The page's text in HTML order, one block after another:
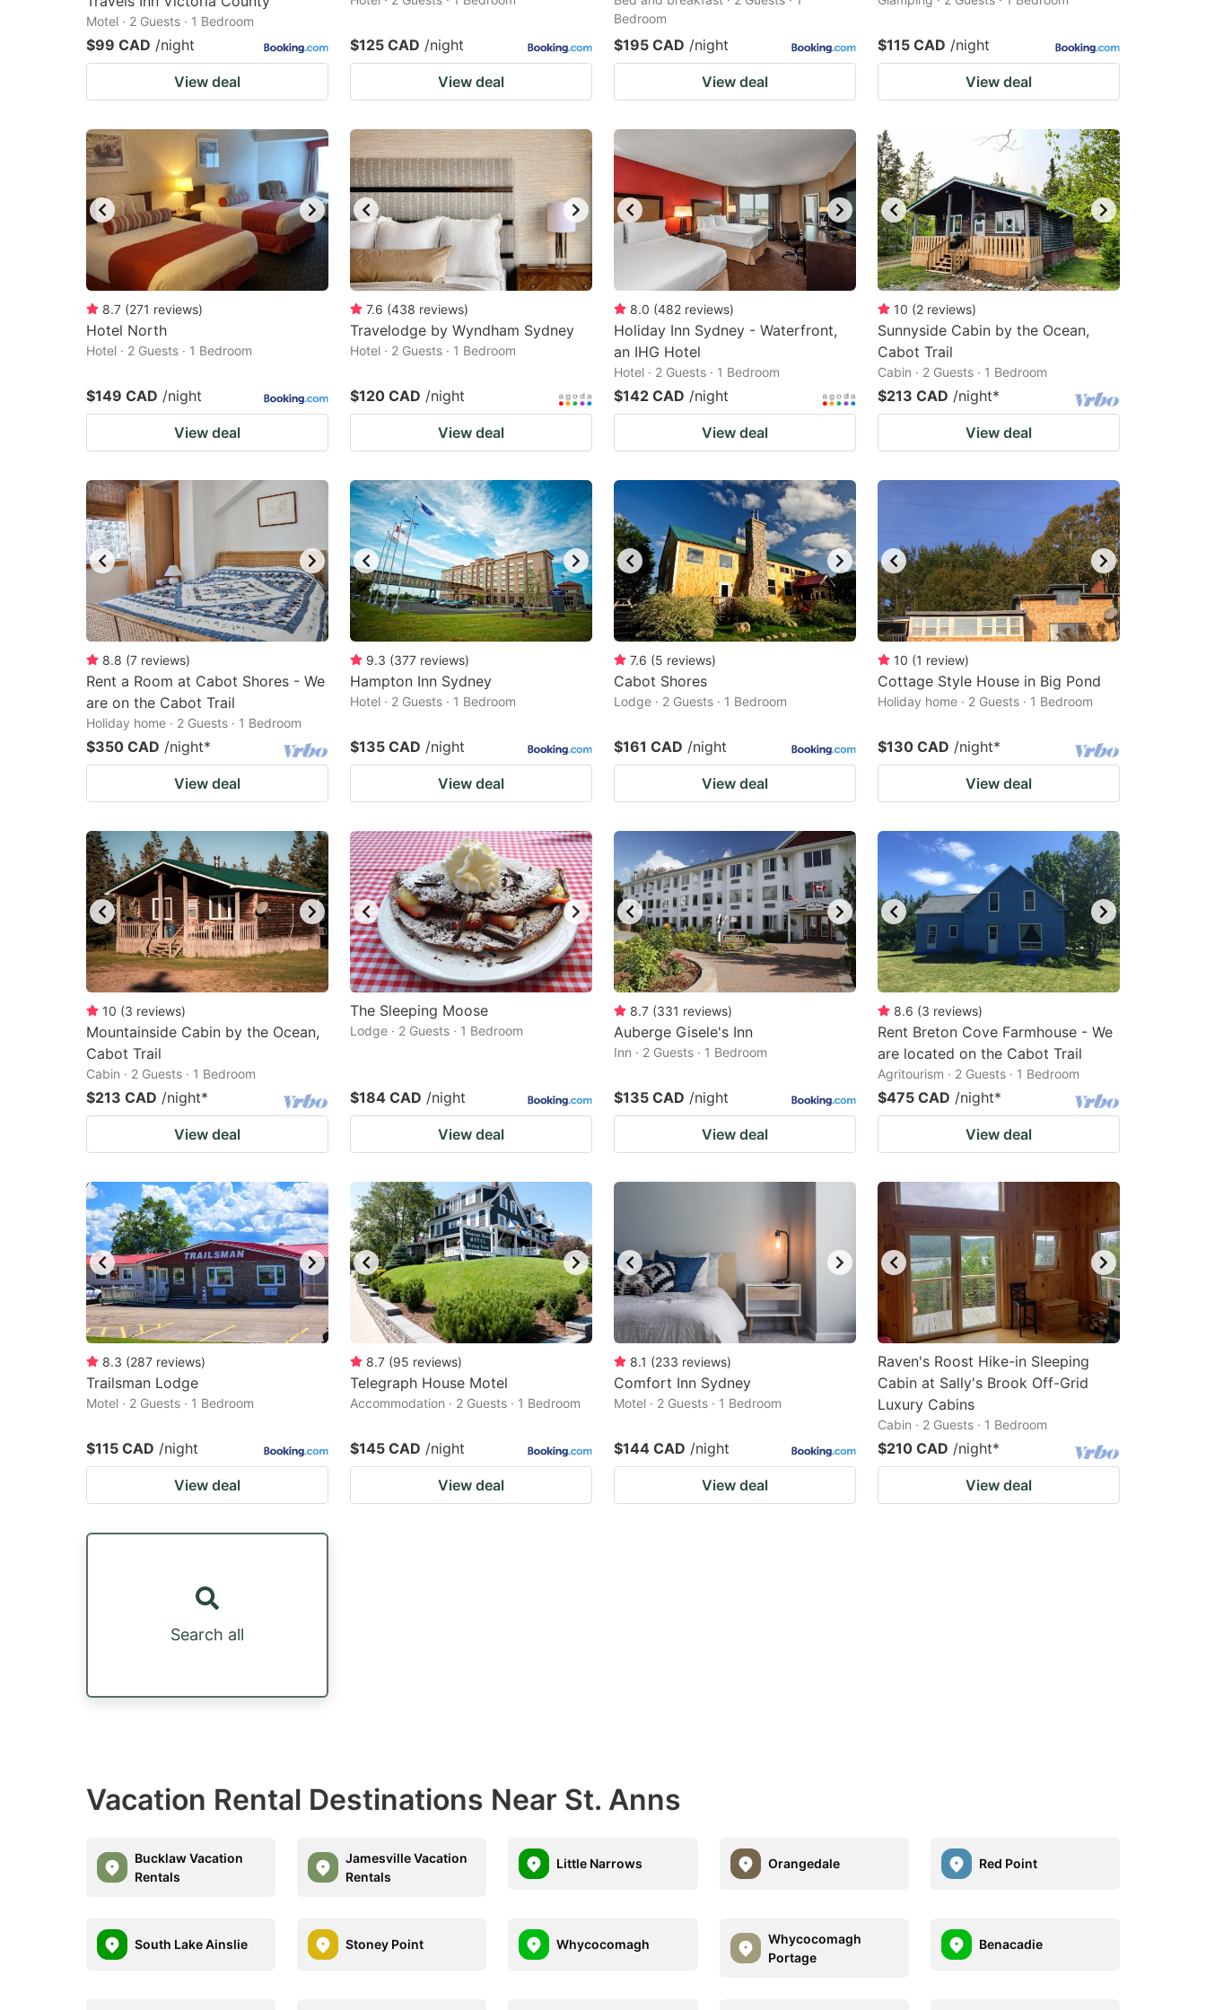
Motel · 2 Guests · 1 Bedroom
$99 CAD /night
View deal
$125 CAD /night
View deal
Bedroom
$195 CAD /night
View deal
$115 CAD /night
View deal
8.7 (271 reviews)
Hotel North
Hotel · 2 Guests · 1 Bedroom
$149 CAD /night
View deal
7.6 (438 reviews)
Travelodge by Wyndham Sydney
Hotel · 2 Guests · 1 Bedroom
$120 CAD /night
View deal
8.0 (482 reviews)
Holiday Inn Sydney - Waterfront,
an IHG Hotel
Hotel · 2 Guests · 1 Bedroom
$142 CAD /night
View deal
10 (2 reviews)
Sunnyside Cabin by the Ocean,
Cabot Trail
Cabin · 2 Guests · 1 Bedroom
$213 CAD /night*
View deal
8.8 (7 reviews)
Rent a Room at Cabot Shores - We
are on the Cabot Trail
Holiday home · 2 Guests · 1 Bedroom
$350 CAD /night*
View deal
9.3 (377 reviews)
Hampton Inn Sydney
Hotel · 2 Guests · 1 Bedroom
$135 CAD /night
View deal
7.6 (5 reviews)
Cabot Shores
Lodge · 2 Guests · 1 Bedroom
$161 CAD /night
View deal
10 (1 review)
Cottage Style House in Big Pond
Holiday home · 2 Guests · 1 Bedroom
$130 CAD /night*
View deal
10 (3 reviews)
Mountainside Cabin by the Ocean,
Cabot Trail
Cabin · 2 Guests · 1 Bedroom
$213 CAD /night*
View deal
The Sleeping Moose
Lodge · 2 Guests · 1 Bedroom
$184 CAD /night
View deal
8.7 (331 reviews)
Auberge Gisele's Inn
Inn · 2 Guests · 1 Bedroom
$135 CAD /night
View deal
8.6 (3 reviews)
Rent Breton Cove Farmhouse - We
are located on the Cabot Trail
Agritourism · 2 Guests · 1 Bedroom
$475 CAD /night*
View deal
8.3 (287 reviews)
Trailsman Lodge
Motel · 2 Guests · 1 Bedroom
$115 CAD /night
View deal
8.7 (95 reviews)
Telegraph House Motel
Accommodation · 2 Guests · 1 Bedroom
$145 CAD /night
View deal
8.1 (233 reviews)
Comfort Inn Sydney
Motel · 2 Guests · 1 Bedroom
$144 CAD /night
View deal
Raven's Roost Hike-in Sleeping
Cabin at Sally's Brook Off-Grid
Luxury Cabins
Cabin · 2 Guests · 1 Bedroom
$210 CAD /night*
View deal
Search all
Vacation Rental Destinations Near St. Anns
Bucklaw Vacation
Rentals
Jamesville Vacation
Rentals
Little Narrows Orangedale Red Point
South Lake Ainslie Stoney Point Whycocomagh
Whycocomagh
Portage
Benacadie